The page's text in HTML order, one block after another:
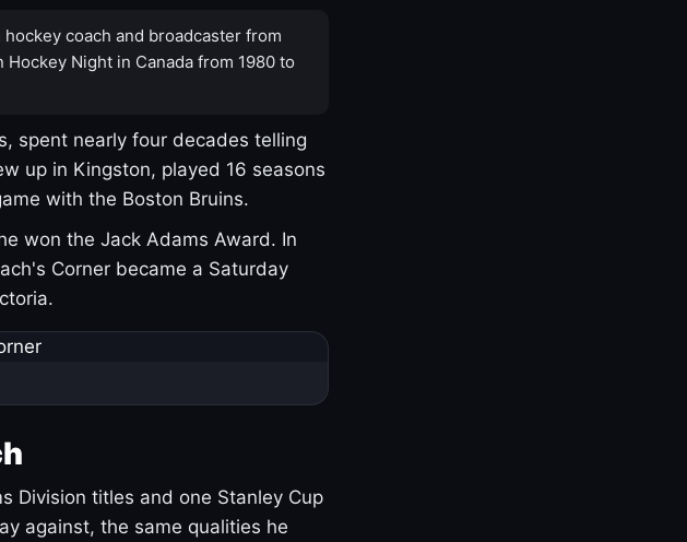
coach and broadcaster from
Night in Canada from 1980 to
spent nearly four decades telling
up in Kingston, played 16 seasons
with the Boston Bruins.
won the Jack Adams Award. In
Corner became a Saturday
Division titles and one Stanley Cup
against, the same qualities he